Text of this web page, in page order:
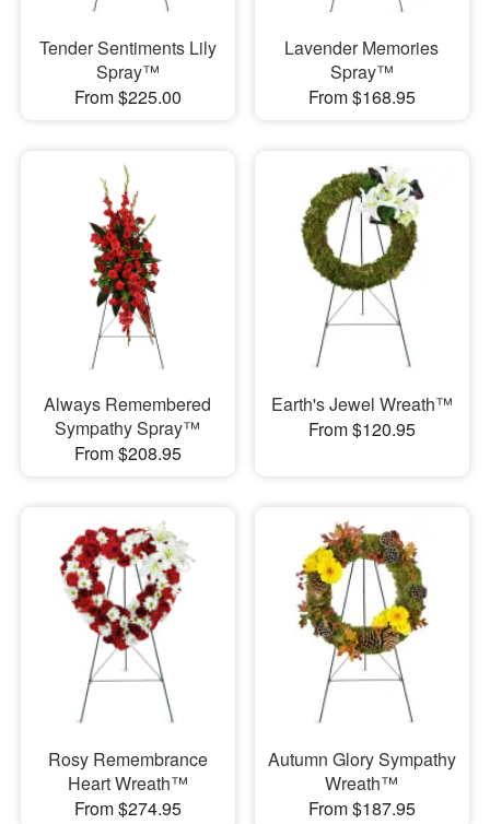
Tender Sentiments Lily
Spray™
From $225.00
Lavender Memories
Spray™
From $168.95
Always Remembered
Sympathy Spray™
From $208.95
Earth's Jewel Wreath™
From $120.95
Rosy Remembrance
Heart Wreath™
From $274.95
Autumn Glory Sympathy
Wreath™
From $187.95